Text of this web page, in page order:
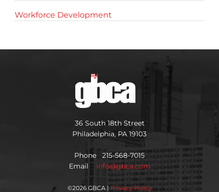
Workforce Development
36 South 18th Street
Philadelphia, PA 19103
Phone 215-568-7015
Email info@gbca.com
©2026 GBCA | Privacy Policy